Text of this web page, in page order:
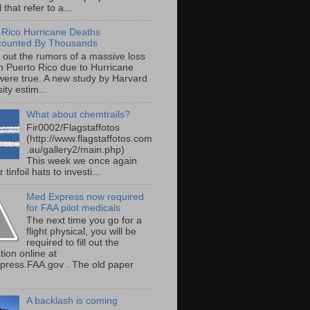
that refer to a...
Hurricane Deaths
By Thousands
out the rumors of a massive loss
Puerto Rico due to Hurricane
true. A new study by Harvard
estim...
What about chemtrails?
Fir0002/Flagstaffotos
(http://www.flagstaffotos.com
.au/gallery2/main.php)
This week we once again
tinfoil hats to investi...
Med Express now required
for FAA pilot medicals
The next time you go for a
flight physical, you will be
required to fill out the
online at
. The old paper
A backlash is coming